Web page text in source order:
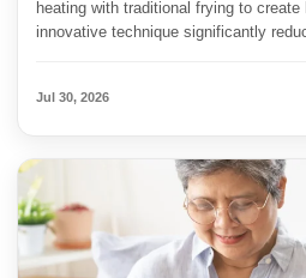
heating with traditional frying to
innovative technique significantly
Jul 30, 2026